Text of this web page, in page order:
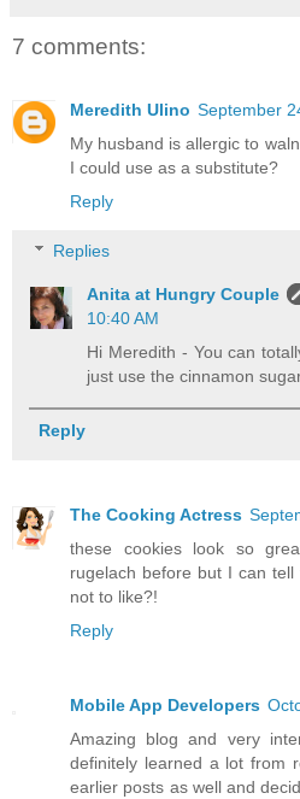
7 comments:
Meredith Ulino September
My husband is allergic to
I could use as a substitute?
Reply
Replies
Anita at Hungry Couple
10:40 AM
Hi Meredith - You can
just use the cinnamon
Reply
The Cooking Actress
these cookies look so
rugelach before but I can
not to like?!
Reply
Mobile App Developers
Amazing blog and very
definitely learned a lot from
earlier posts as well and